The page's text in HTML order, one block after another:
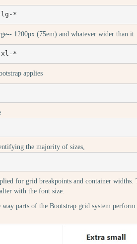
lg-*
1200px (75em) and whatever wider than it
xl-*
applies
the majority of sizes,
for grid breakpoints and container
with the font size.
way parts of the Bootstrap grid system